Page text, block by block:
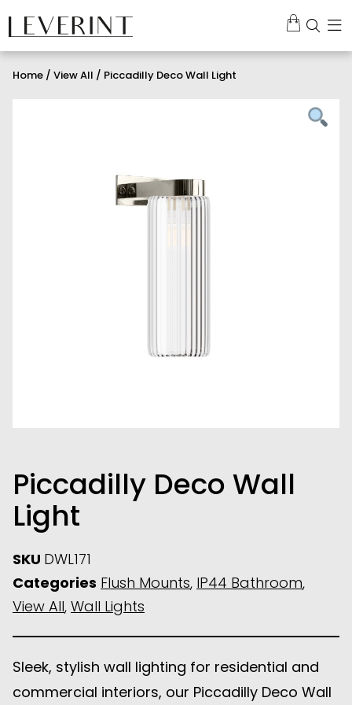
Home / View All / Piccadilly Deco Wall Light
Piccadilly Deco Wall
Light
SKU DWL171
Categories Flush Mounts, IP44 Bathroom,
View All, Wall Lights
Sleek, stylish wall lighting for residential and
commercial interiors, our Piccadilly Deco Wall